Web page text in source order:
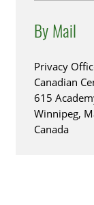
By Mail
Privacy
Canadian
615
Winnipeg,
Canada